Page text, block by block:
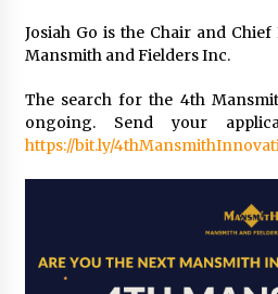
Josiah Go is the Chair and
Mansmith and Fielders Inc.
The search for the 4th
ongoing. Send your
https://bit.ly/